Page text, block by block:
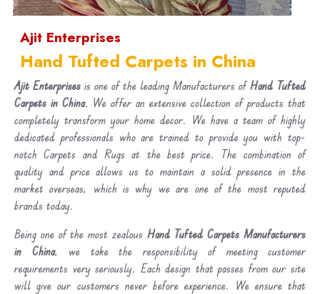
Ajit Enterprises
Hand Tufted Carpets in China
Ajit Enterprises is one of the leading Manufacturers ofHand Tufted
Carpets in China. We offer an extensive collection of products that
completely transform your home decor. We have a team of highly
dedicated professionals who are trained to provide you with top-
notch Carpets and Rugs at the best price. The combination of
quality and price allows us to maintain a solid presence in the
market overseas, which is why we are one of the most reputed
brands today.
Being one of the most zealous Hand Tufted Carpets Manufacturers
in China, we take the responsibility of meeting customer
requirements very seriously. Each design that passes from our site
will give our customers never before experience. We ensure that